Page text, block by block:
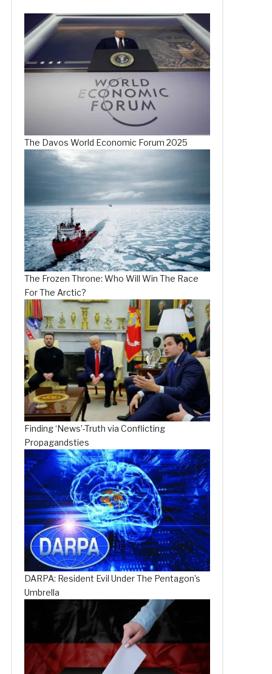
The Davos World Economic Forum 2025
The Frozen Throne: Who Will Win The Race
For The Arctic?
Finding ‘News’-Truth via Conflicting
Propagandsties
DARPA: Resident Evil Under The Pentagon’s
Umbrella